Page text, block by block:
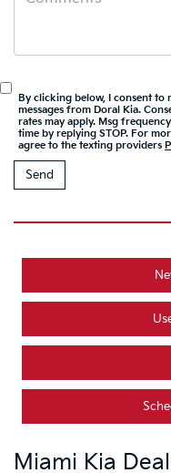
By clicking below, I consent to
messages from Doral Kia.
rates may apply. Msg
time by replying STOP. For
agree to the texting providers
Miami Kia